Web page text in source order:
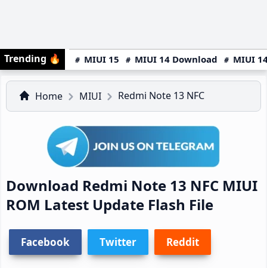
Trending 🔥 MIUI 15 MIUI 14 Download MIUI
Home MIUI Redmi Note 13 NFC
Download Redmi Note 13 NFC MIUI
ROM Latest Update Flash File
Facebook Twitter Reddit